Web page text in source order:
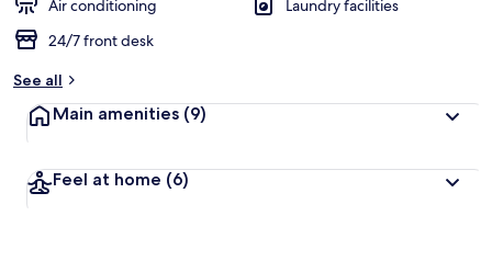
Air conditioning
Laundry facilities
24/7 front desk
See all
Main amenities (9)
Feel at home (6)